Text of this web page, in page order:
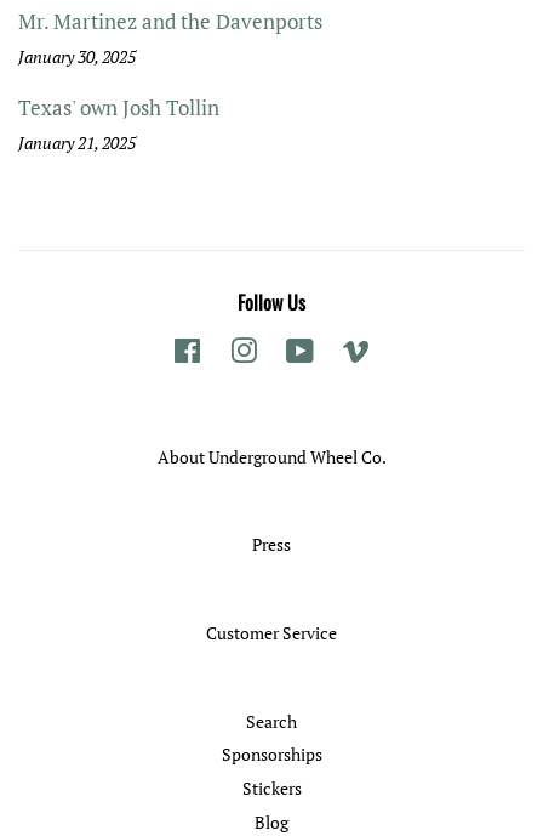
Mr. Martinez and the Davenports
January 30, 2025
Texas' own Josh Tollin
January 21, 2025
Follow Us
Facebook Instagram YouTube
About Underground Wheel Co.
Press
Customer Service
Search
Sponsorships
Stickers
Blog